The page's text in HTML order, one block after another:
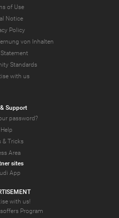
of Use
Notice
Policy
von Inhalten
Standards
with us
Support
password?
Help
& Tricks
Area
sites
App
with us!
Program